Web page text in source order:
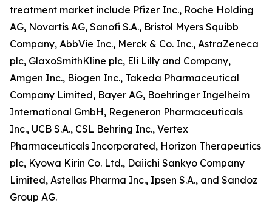
treatment market include Pfizer Inc., Roche Holding
AG, Novartis AG, Sanofi S.A., Bristol Myers Squibb
Company, AbbVie Inc., Merck & Co. Inc., AstraZeneca
plc, GlaxoSmithKline plc, Eli Lilly and Company,
Amgen Inc., Biogen Inc., Takeda Pharmaceutical
Company Limited, Bayer AG, Boehringer Ingelheim
International GmbH, Regeneron Pharmaceuticals
Inc., UCB S.A., CSL Behring Inc., Vertex
Pharmaceuticals Incorporated, Horizon Therapeutics
plc, Kyowa Kirin Co. Ltd., Daiichi Sankyo Company
Limited, Astellas Pharma Inc., Ipsen S.A., and Sandoz
Group AG.